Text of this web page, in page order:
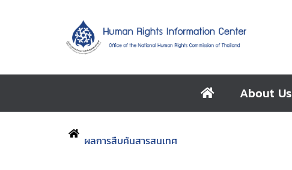
About Us
ผลการสืบค้นสารสนเทศ